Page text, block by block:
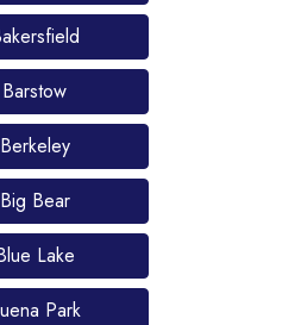
Barstow
Berkeley
Big Bear
Lake
Park